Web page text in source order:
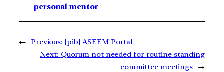
personal mentor
← Previous: [pib] ASEEM Portal
Next: Quorum not needed for routine standing
committee meetings →